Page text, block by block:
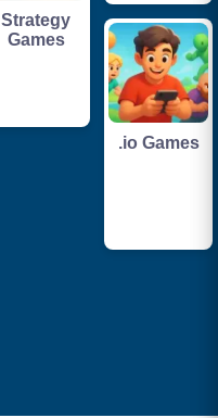
Strategy
Games
.io Games